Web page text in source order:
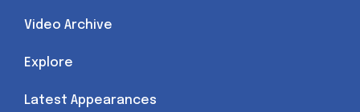
Video Archive
Explore
Latest Appearances